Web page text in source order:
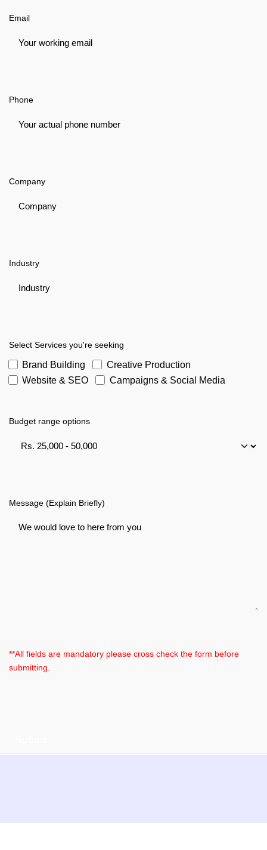
Email
Phone
Company
Industry
Select Services you're seeking
Brand Building
Creative Production
Website & SEO
Campaigns & Social Media
Budget range options
Message (Explain Briefly)
**All fields are mandatory please cross check the form before
submitting.